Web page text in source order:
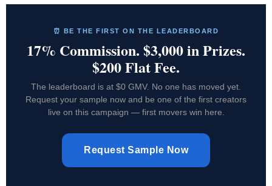
⏰ BE THE FIRST ON THE LEADERBOARD
17% Commission. $3,000 in Prizes.
$200 Flat Fee.
The leaderboard is at $0 GMV. No one has moved yet.
Request your sample now and be one of the first creators
live on this campaign — first movers win here.
Request Sample Now